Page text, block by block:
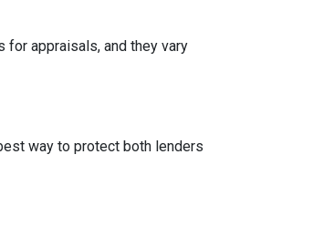
for appraisals, and they vary
way to protect both lenders